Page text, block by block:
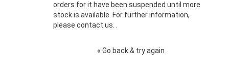
orders for it have been suspended until more
stock is available. For further information,
please contact us. .
« Go back & try again